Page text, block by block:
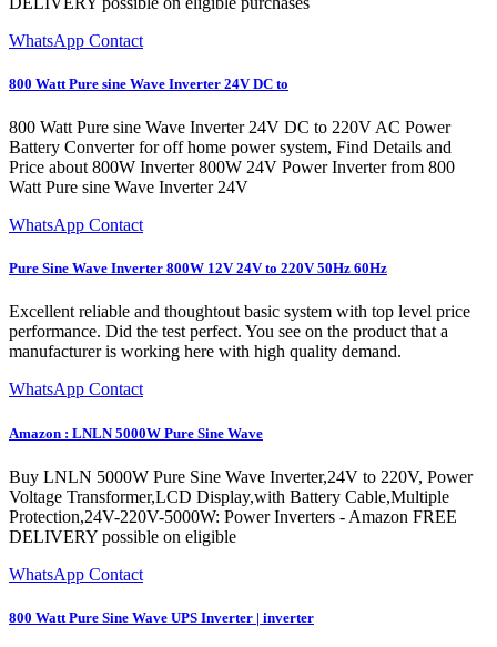
WhatsApp Contact
800 Watt Pure sine Wave Inverter 24V DC to
800 Watt Pure sine Wave Inverter 24V DC to 220V AC Power
Battery Converter for off home power system, Find Details and
Price about 800W Inverter 800W 24V Power Inverter from 800
Watt Pure sine Wave Inverter 24V
WhatsApp Contact
Pure Sine Wave Inverter 800W 12V 24V to 220V 50Hz 60Hz
Excellent reliable and thoughtout basic system with top level price
performance. Did the test perfect. You see on the product that a
manufacturer is working here with high quality demand.
WhatsApp Contact
Amazon : LNLN 5000W Pure Sine Wave
Buy LNLN 5000W Pure Sine Wave Inverter,24V to 220V, Power
Voltage Transformer,LCD Display,with Battery Cable,Multiple
Protection,24V-220V-5000W: Power Inverters - Amazon FREE
DELIVERY possible on eligible
WhatsApp Contact
800 Watt Pure Sine Wave UPS Inverter | inverter